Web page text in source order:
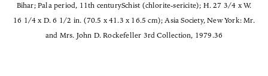
Bihar; Pala period, 11th centurySchist (chlorite-sericite); H. 27 3/4 x W.
16 1/4 x D. 6 1/2 in. (70.5 x 41.3 x 16.5 cm); Asia Society, New York: Mr.
and Mrs. John D. Rockefeller 3rd Collection, 1979.36